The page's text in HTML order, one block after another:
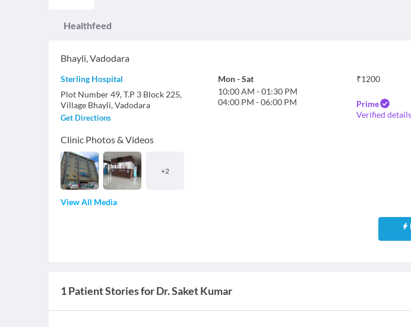
Healthfeed
Bhayli,Vadodara
Sterling Hospital
Plot Number 49, T.P 3 Block 225,
Village Bhayli, Vadodara
Get Directions
Clinic Photos & Videos
+2
View All Media
Mon-Sat
10:00 AM -01:30 PM
04:00 PM -06:00 PM
₹1200
Prime
Verified details
1 Patient Stories for Dr. Saket Kumar